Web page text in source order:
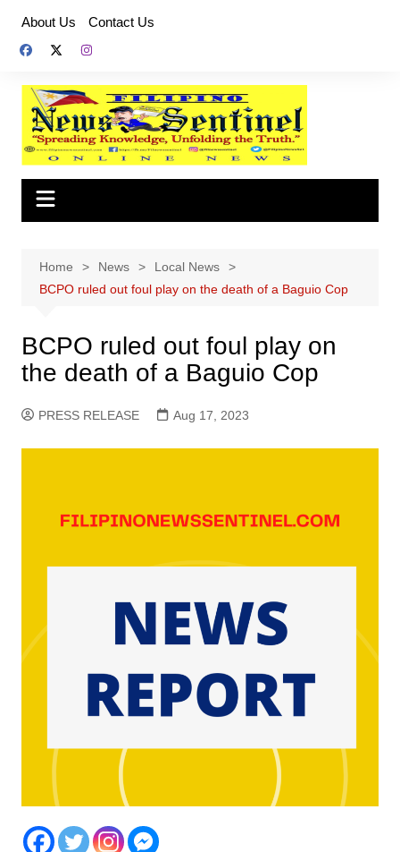
content
About Us Contact Us
Home News
Local News
BCPO ruled out foul play on the death of a Baguio Cop
BCPO ruled out foul play on
the death of a Baguio Cop
PRESS RELEASE Aug 17, 2023